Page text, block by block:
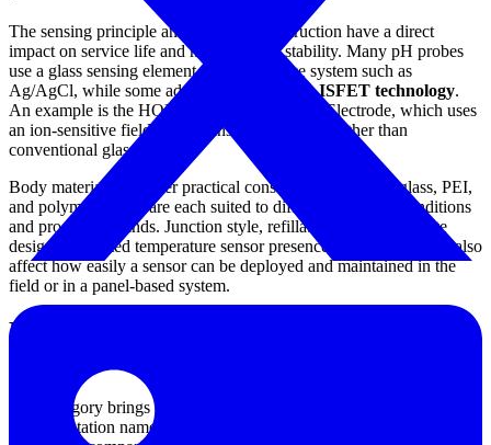
The sensing principle and electrode construction have a direct
impact on service life and measurement stability. Many pH probes
use a glass sensing element and a reference system such as
Ag/AgCl, while some advanced designs useISFET technology.
An example is the HORIBA 0040N-10D pH Electrode, which uses
an ion-sensitive field-effect transistor approach rather than
conventional glass sensing.
Body material is another practical consideration. PVDF, glass, PEI,
and polymer bodies are each suited to different handling conditions
and process demands. Junction style, refillable or gel electrolyte
design, integrated temperature sensor presence, and cable length also
affect how easily a sensor can be deployed and maintained in the
field or in a panel-based system.
Manufacturers commonly considered for
This category brings together products associated with well-known
instrumentation names used in environmental and process analysis.